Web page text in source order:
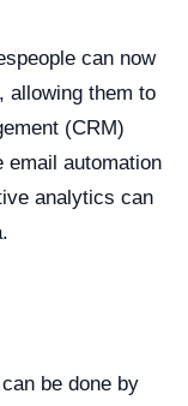
can now
allowing them to
(CRM)
automation
analytics can
be done by